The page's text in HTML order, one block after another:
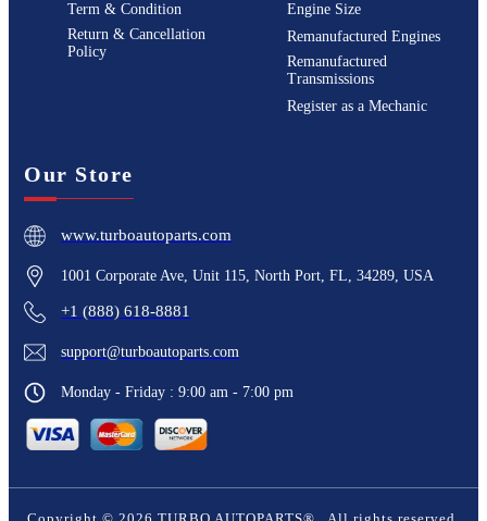
Term & Condition
Return & Cancellation
Policy
Engine Size
Remanufactured Engines
Remanufactured
Transmissions
Register as a Mechanic
Our Store
www.turboautoparts.com
1001 Corporate Ave, Unit 115, North Port, FL, 34289, USA
+1 (888) 618-8881
support@turboautoparts.com
Monday - Friday : 9:00 am - 7:00 pm